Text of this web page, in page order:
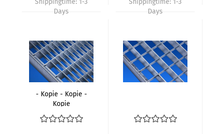
Shippingtime: 1-3
Days
Shippingtime: 1-3
Days
- Kopie - Kopie -
Kopie